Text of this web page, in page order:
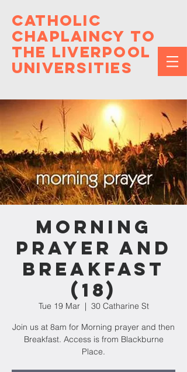
Catholic
Chaplaincy to
the Liverpool
Universities
Morning
Prayer and
Breakfast
(18)
Tue 19 Mar
  |
30 Catharine St
Join us at 8am for Morning prayer and then
Breakfast. Access is from Blackburne
Place.